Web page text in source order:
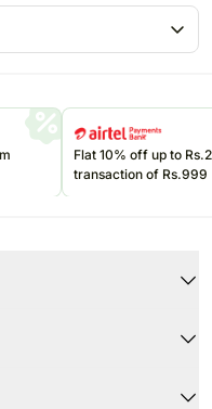
Flat 10% off up to
transaction of Rs.999
There is no dearth of special
serving.